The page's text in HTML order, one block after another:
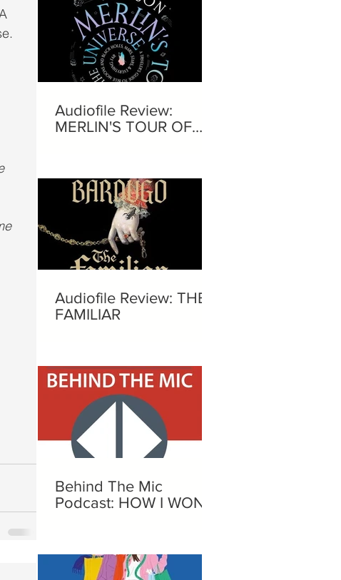
Audiofile Review:
MERLIN'S TOUR OF
Audiofile Review: THE
FAMILIAR
Behind The Mic
Podcast: HOW I WON A